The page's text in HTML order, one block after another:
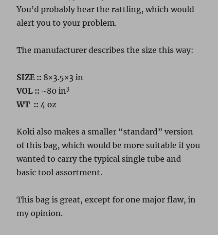
You’d probably hear the rattling, which would
alert you to your problem.
The manufacturer describes the size this way:
SIZE :: 8×3.5×3 in
VOL :: ~80 in3
WT :: 4 oz
Koki also makes a smaller “standard” version
of this bag, which would be more suitable if you
wanted to carry the typical single tube and
basic tool assortment.
This bag is great, except for one major flaw, in
my opinion.